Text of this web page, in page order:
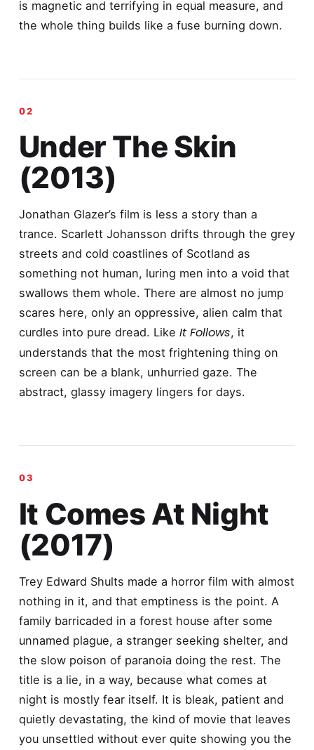
is magnetic and terrifying in equal measure, and
the whole thing builds like a fuse burning down.
Under The Skin
(2013)
Jonathan Glazer’s film is less a story than a
trance. Scarlett Johansson drifts through the grey
streets and cold coastlines of Scotland as
something not human, luring men into a void that
swallows them whole. There are almost no jump
scares here, only an oppressive, alien calm that
curdles into pure dread. Like It Follows, it
understands that the most frightening thing on
screen can be a blank, unhurried gaze. The
abstract, glassy imagery lingers for days.
It Comes At Night
(2017)
Trey Edward Shults made a horror film with almost
nothing in it, and that emptiness is the point. A
family barricaded in a forest house after some
unnamed plague, a stranger seeking shelter, and
the slow poison of paranoia doing the rest. The
title is a lie, in a way, because what comes at
night is mostly fear itself. It is bleak, patient and
quietly devastating, the kind of movie that leaves
you unsettled without ever quite showing you the